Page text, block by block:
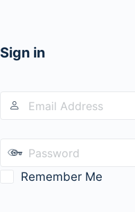
Sign in
Remember Me